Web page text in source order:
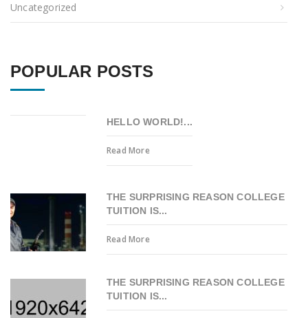
Uncategorized
POPULAR POSTS
HELLO WORLD!...
Read More
THE SURPRISING REASON COLLEGE
TUITION IS...
Read More
THE SURPRISING REASON COLLEGE
TUITION IS...